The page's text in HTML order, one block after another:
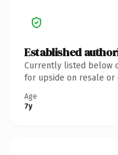
Established
Currently listed below
for upside on resale or
Age
7y